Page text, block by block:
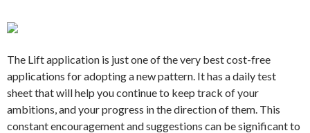
The Lift application is just one of the very best cost-free
applications for adopting a new pattern. It has a daily test
sheet that will help you continue to keep track of your
ambitions, and your progress in the direction of them. This
constant encouragement and suggestions can be significant to